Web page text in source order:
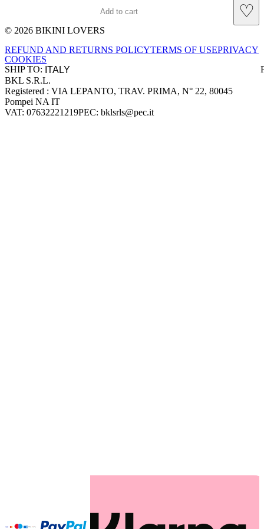
Add to cart
♡
Site footer
© 2026 BIKINI LOVERS
REFUND AND RETURNS POLICYTERMS OF USEPRIVACY
COOKIES
SHIP TO:
Company information
BKL S.R.L.
Registered : VIA LEPANTO, TRAV. PRIMA, N° 22, 80045
Pompei NA IT
VAT: 07632221219PEC: bklsrls@pec.it